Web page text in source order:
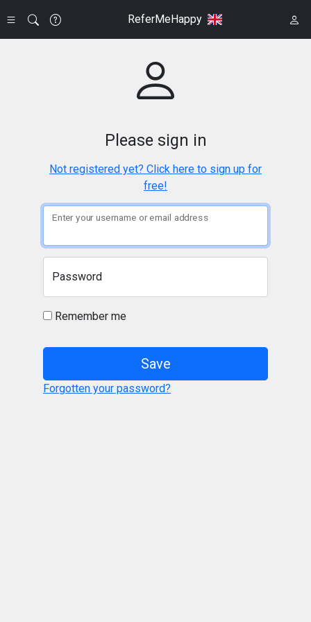
ReferMeHappy
Please sign in
Not registered yet? Click here to sign up for
free!
Enter your username or email address
Password
Remember me
Save
Forgotten your password?